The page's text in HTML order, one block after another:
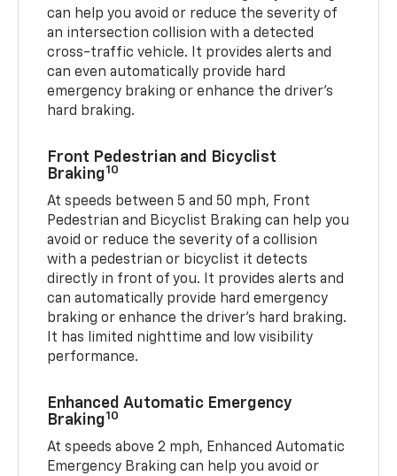
can help you avoid or reduce the severity of
an intersection collision with a detected
cross-traffic vehicle. It provides alerts and
can even automatically provide hard
emergency braking or enhance the driver’s
hard braking.
Front Pedestrian and Bicyclist
Braking10
At speeds between 5 and 50 mph, Front
Pedestrian and Bicyclist Braking can help you
avoid or reduce the severity of a collision
with a pedestrian or bicyclist it detects
directly in front of you. It provides alerts and
can automatically provide hard emergency
braking or enhance the driver’s hard braking.
It has limited nighttime and low visibility
performance.
Enhanced Automatic Emergency
Braking10
At speeds above 2 mph, Enhanced Automatic
Emergency Braking can help you avoid or